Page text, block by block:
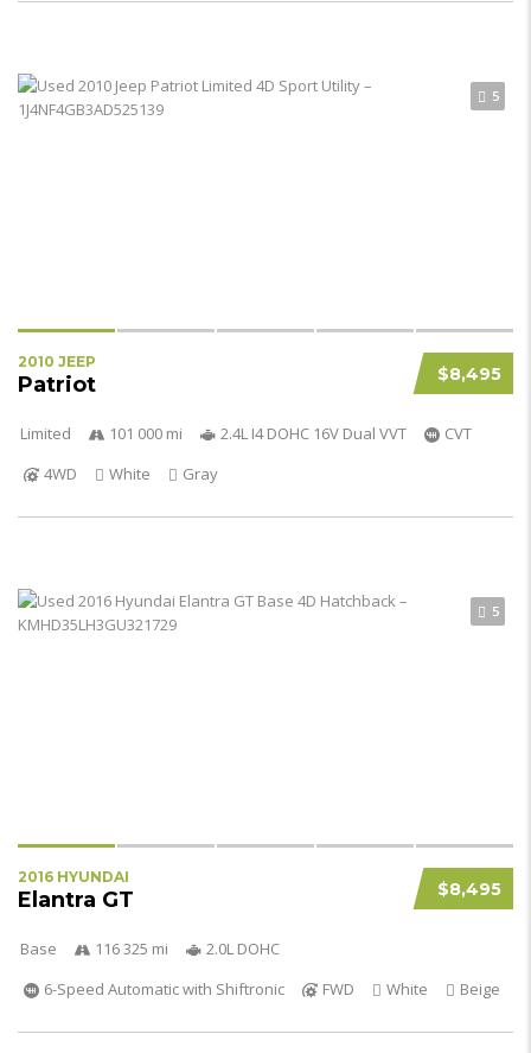
5
$8,495
2010 JEEP
Patriot
Limited 101 000 mi 2.4L I4 DOHC 16V Dual VVT
CVT
4WD
White Gray
5
$8,495
2016 HYUNDAI
Elantra GT
Base 116 325 mi
2.0L DOHC
6-Speed Automatic with Shiftronic
FWD White Beige